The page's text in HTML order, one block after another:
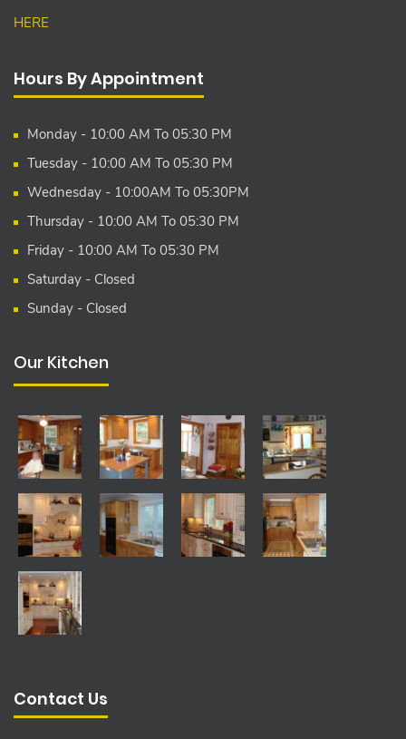
HERE
Hours By Appointment
Monday - 10:00 AM To 05:30 PM
Tuesday - 10:00 AM To 05:30 PM
Wednesday - 10:00AM To 05:30PM
Thursday - 10:00 AM To 05:30 PM
Friday - 10:00 AM To 05:30 PM
Saturday - Closed
Sunday - Closed
Our Kitchen
Contact Us